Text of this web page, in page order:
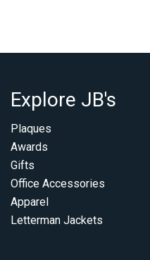
Explore JB's
Plaques
Awards
Gifts
Office Accessories
Apparel
Letterman Jackets